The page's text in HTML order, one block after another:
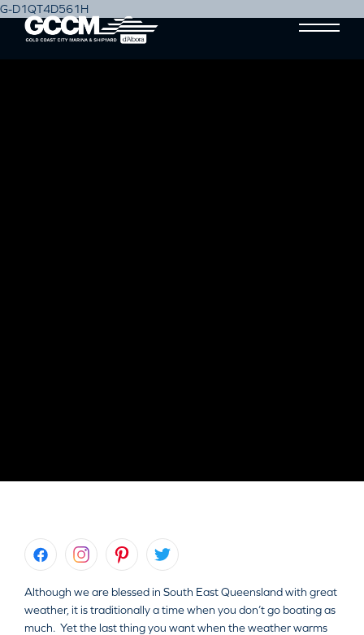
G-D1QT4D561H
Although we are blessed in South East Queensland with great
weather, it is traditionally a time when you don’t go boating as
much. Yet the last thing you want when the weather warms